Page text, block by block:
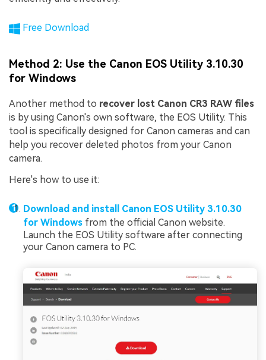
Free Download
Method 2: Use the Canon EOS Utility 3.10.30
for Windows
Another method to recover lost Canon CR3 RAW files
is by using Canon's own software, the EOS Utility. This
tool is specifically designed for Canon cameras and can
help you recover deleted photos from your Canon
camera.
Here's how to use it:
Download and install Canon EOS Utility 3.10.30
for Windows from the official Canon website.
Launch the EOS Utility software after connecting
your Canon camera to PC.